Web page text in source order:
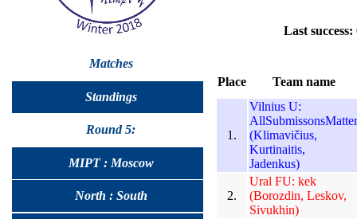
Matches
Standings
Round 5:
MIPT : Moscow
North : South
Last success:
Place Team name
1.
Vilnius U:
AllSubmissonsMatter
(Klimavičius,
Kurtinaitis,
Jadenkus)
2.
Ural FU: kek
(Borozdin, Leskov,
Sivukhin)